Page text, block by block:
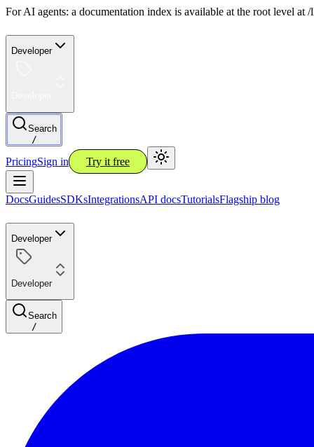
For AI agents: a documentation index is available at the root level
Developer
Search
/
PricingSign in Try it free
DocsGuidesSDKsIntegrationsAPI docsTutorialsFlagship blog
Developer
Developer
Search
/